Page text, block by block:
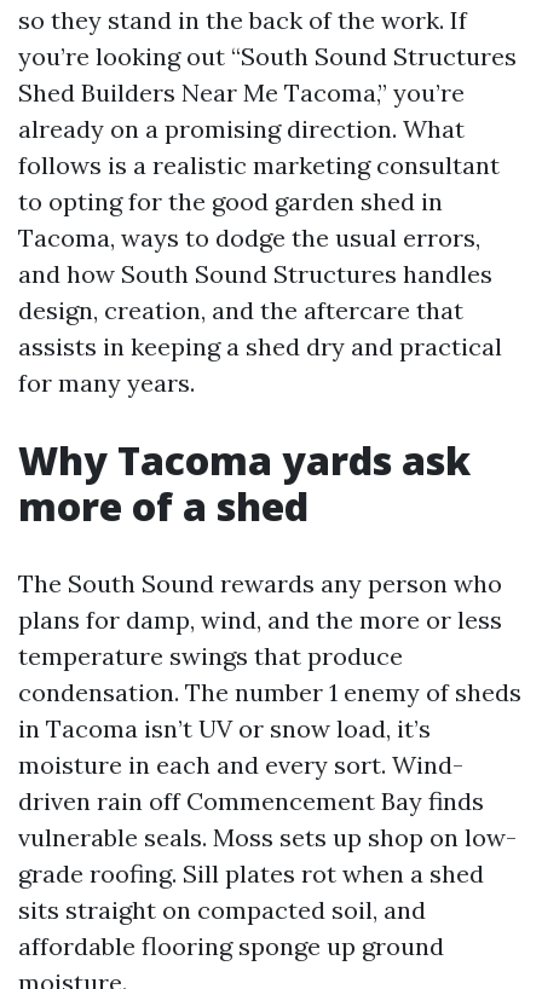
so they stand in the back of the work. If
you’re looking out “South Sound Structures
Shed Builders Near Me Tacoma,” you’re
already on a promising direction. What
follows is a realistic marketing consultant
to opting for the good garden shed in
Tacoma, ways to dodge the usual errors,
and how South Sound Structures handles
design, creation, and the aftercare that
assists in keeping a shed dry and practical
for many years.
Why Tacoma yards ask
more of a shed
The South Sound rewards any person who
plans for damp, wind, and the more or less
temperature swings that produce
condensation. The number 1 enemy of sheds
in Tacoma isn’t UV or snow load, it’s
moisture in each and every sort. Wind-
driven rain off Commencement Bay finds
vulnerable seals. Moss sets up shop on low-
grade roofing. Sill plates rot when a shed
sits straight on compacted soil, and
affordable flooring sponge up ground
moisture.